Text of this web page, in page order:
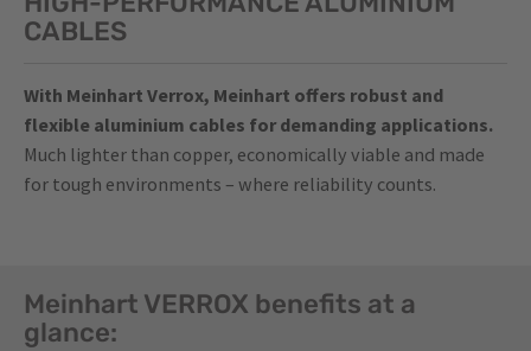
CABLES
With Meinhart Verrox, Meinhart offers robust and
flexible aluminium cables for demanding applications.
Much lighter than copper, economically viable and made
for tough environments – where reliability counts.
Meinhart VERROX benefits at a
glance: